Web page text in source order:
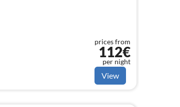
prices from
112€
per night
View